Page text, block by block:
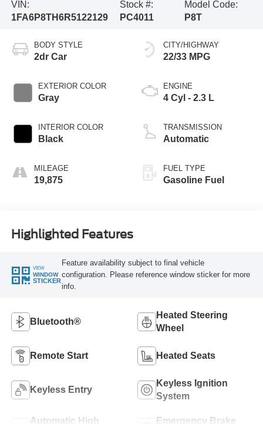
VIN:
1FA6P8TH6R5122129
Stock #:
PC4011
Model Code:
P8T
BODY STYLE
2dr Car
EXTERIOR COLOR
Gray
INTERIOR COLOR
Black
MILEAGE
19,875
CITY/HIGHWAY
22/33 MPG
ENGINE
4 Cyl - 2.3 L
TRANSMISSION
Automatic
FUEL TYPE
Gasoline Fuel
Highlighted Features
VIEW
WINDOW
STICKER
Feature availability subject to final vehicle
configuration. Please reference window sticker for more
info.
Bluetooth®
Heated Steering
Wheel
Remote Start Heated Seats
Keyless Entry
Keyless Ignition
System
Automatic High
Emergency Brake